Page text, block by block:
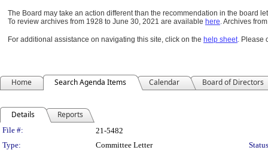
The Board may take an action different than the recommendation in the board
To review archives from 1928 to June 30, 2021 are available here.Archives
For additional assistance on navigating this site, click on the help sheet. Please
Home Search Agenda Items Calendar Board of Directors
Details Reports
Legislation Details
File #:
21-5482
Type:
Committee Letter